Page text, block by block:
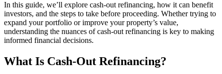
In this guide, we’ll explore cash-out refinancing, how it can benefit
investors, and the steps to take before proceeding. Whether trying to
expand your portfolio or improve your property’s value,
understanding the nuances of cash-out refinancing is key to making
informed financial decisions.
What Is Cash-Out Refinancing?